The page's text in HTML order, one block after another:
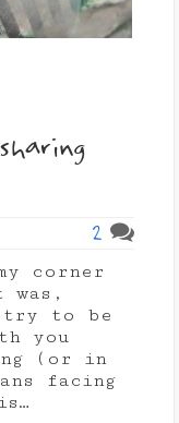
2
corner
try to be
you
(or in
facing